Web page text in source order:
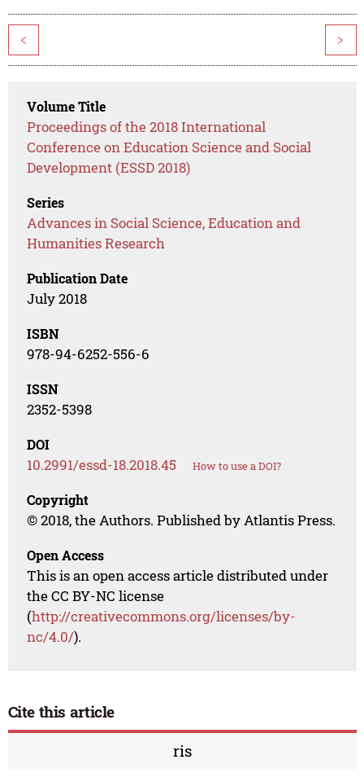
< >
Volume Title
Proceedings of the 2018 International
Conference on Education Science and Social
Development (ESSD 2018)
Series
Advances in Social Science, Education and
Humanities Research
Publication Date
July 2018
ISBN
978-94-6252-556-6
ISSN
2352-5398
DOI
10.2991/essd-18.2018.45 How to use a DOI?
Copyright
© 2018, the Authors. Published by Atlantis Press.
Open Access
This is an open access article distributed under
the CC BY-NC license
(http://creativecommons.org/licenses/by-
nc/4.0/).
Cite this article
ris